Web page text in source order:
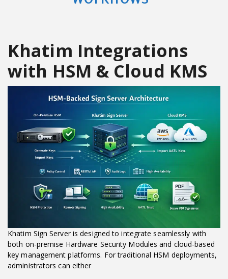
Khatim Integrations
with HSM & Cloud KMS
Khatim Sign Server is designed to integrate seamlessly with
both on-premise Hardware Security Modules and cloud-based
key management platforms. For traditional HSM deployments,
administrators can either